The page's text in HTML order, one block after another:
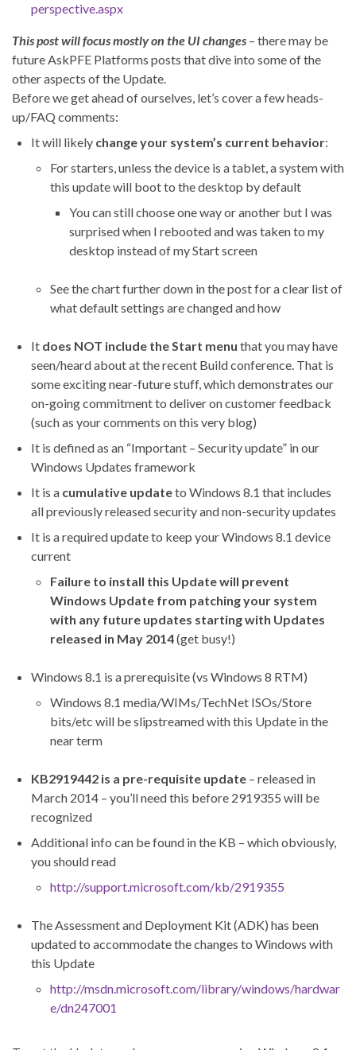
perspective.aspx
This post will focus mostly on the UI changes – there may be
future AskPFE Platforms posts that dive into some of the
other aspects of the Update.
Before we get ahead of ourselves, let’s cover a few heads-
up/FAQ comments:
It will likely change your system’s current behavior:
For starters, unless the device is a tablet, a system with
this update will boot to the desktop by default
You can still choose one way or another but I was
surprised when I rebooted and was taken to my
desktop instead of my Start screen
See the chart further down in the post for a clear list of
what default settings are changed and how
It does NOT include theStart menu that you may have
seen/heard about at the recent Build conference. That is
some exciting near-future stuff, which demonstrates our
on-going commitment to deliver on customer feedback
(such as your comments on this very blog)
It is defined as an “Important – Security update” in our
Windows Updates framework
It is a cumulative updateto Windows 8.1 that includes
all previously released security and non-security updates
It is a required update to keep your Windows 8.1 device
current
Failure to install this Updatewill prevent
Windows Update from patching your system
with any future updates starting with Updates
released in May 2014(get busy!)
Windows 8.1 is a prerequisite (vs Windows 8 RTM)
Windows 8.1 media/WIMs/TechNet ISOs/Store
bits/etc will be slipstreamed with this Update in the
near term
KB2919442 is a pre-requisite update – released in
March 2014 – you’ll need this before 2919355 will be
recognized
Additional info can be found in the KB – which obviously,
you should read
http://support.microsoft.com/kb/2919355
The Assessment and Deployment Kit (ADK) has been
updated to accommodate the changes to Windows with
this Update
http://msdn.microsoft.com/library/windows/hardwar
e/dn247001